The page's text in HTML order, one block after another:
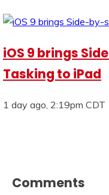
iOS 9 brings
Tasking to iPad
1 day ago, 2:19pm CDT
Comments